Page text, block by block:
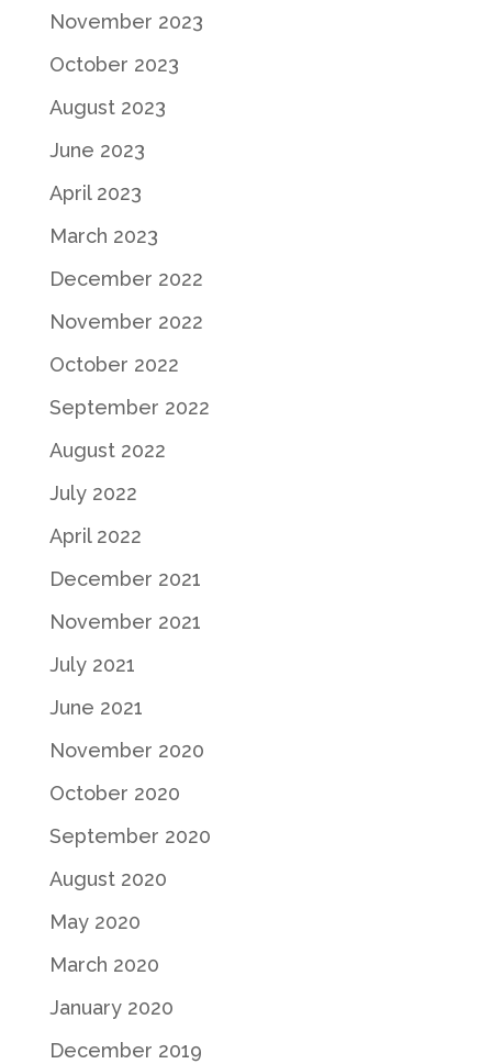
November 2023
October 2023
August 2023
June 2023
April 2023
March 2023
December 2022
November 2022
October 2022
September 2022
August 2022
July 2022
April 2022
December 2021
November 2021
July 2021
June 2021
November 2020
October 2020
September 2020
August 2020
May 2020
March 2020
January 2020
December 2019